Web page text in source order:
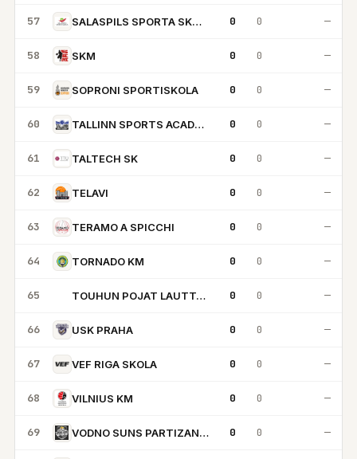
57 SALASPILS SPORTA SKOLA 0 0 —
58 SKM 0 0 —
59 SOPRONI SPORTISKOLA 0 0 —
60 TALLINN SPORTS ACADEMY 0 0 —
61 TALTECH SK 0 0 —
62 TELAVI 0 0 —
63 TERAMO A SPICCHI 0 0 —
64 TORNADO KM 0 0 —
65 TOUHUN POJAT LAUTTASAARI 0 0 —
66 USK PRAHA 0 0 —
67 VEF RIGA SKOLA 0 0 —
68 VILNIUS KM 0 0 —
69 VODNO SUNS PARTIZAN SKOPJE 0 0 —